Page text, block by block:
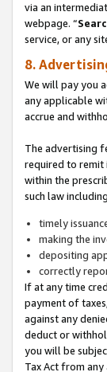
via an
webpage. “
service, or any
8.
We will pay you
any applicable
accrue and
The advertising
required to remit
within the
such law
timely
making the
depositing
correctly
If at any time
payment of
against any
deduct or
you will be
Tax Act from